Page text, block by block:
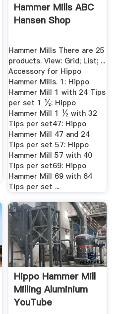
Hammer Mills ABC
Hansen Shop
Hammer Mills There are 25
products. View: Grid; List; ...
Accessory for Hippo
Hammer Mills. 1: Hippo
Hammer Mill 1 with 24 Tips
per set 1 ½: Hippo
Hammer Mill 1 ½ with 32
Tips per set47: Hippo
Hammer Mill 47 and 24
Tips per set 57: Hippo
Hammer Mill 57 with 40
Tips per set69: Hippo
Hammer Mill 69 with 64
Tips per set ...
Hippo Hammer Mill
Milling Aluminium
YouTube